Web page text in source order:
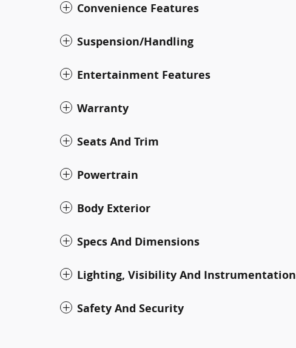
Convenience Features
Suspension/Handling
Entertainment Features
Warranty
Seats And Trim
Powertrain
Body Exterior
Specs And Dimensions
Lighting, Visibility And Instrumentation
Safety And Security